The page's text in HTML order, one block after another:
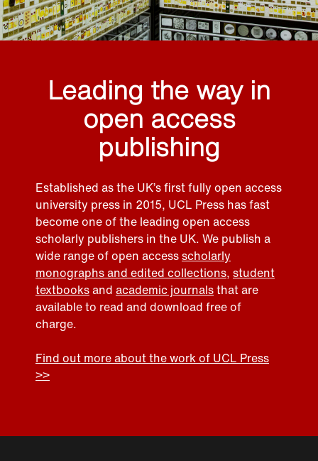
Leading the way in
open access
publishing
Established as the UK’s first fully open access
university press in 2015, UCL Press has fast
become one of the leading open access
scholarly publishers in the UK. We publish a
wide range of open accessscholarly
monographs and edited collections, student
textbooksand academic journalsthat are
available to read and download free of
charge.
Find out more about the work of UCL Press
>>